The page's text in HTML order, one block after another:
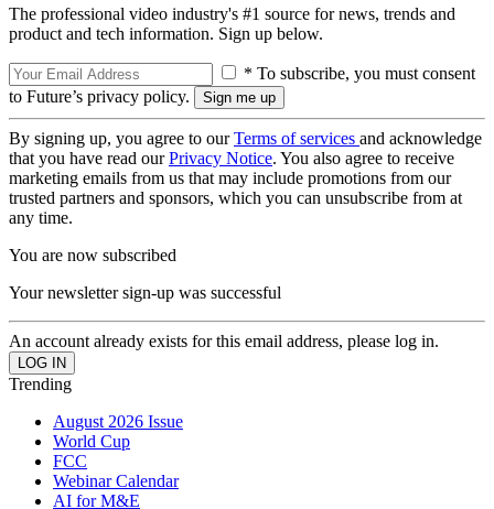
The professional video industry's #1 source for news, trends and
product and tech information. Sign up below.
* To subscribe, you must consent
to Future’s privacy policy.
By signing up, you agree to ourTerms of services and acknowledge
that you have read ourPrivacy Notice. You also agree to receive
marketing emails from us that may include promotions from our
trusted partners and sponsors, which you can unsubscribe from at
any time.
You are now subscribed
Your newsletter sign-up was successful
An account already exists for this email address, please log in.
Trending
August 2026 Issue
World Cup
FCC
Webinar Calendar
AI for M&E